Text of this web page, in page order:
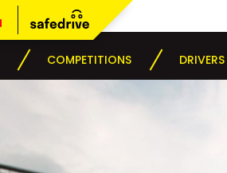
COMPETITIONS DRIVERS